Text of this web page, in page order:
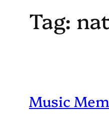
Tag:
Music